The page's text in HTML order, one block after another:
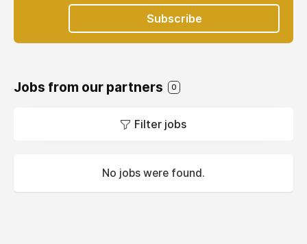
Subscribe
Jobs from our partners 0
Filter jobs
No jobs were found.